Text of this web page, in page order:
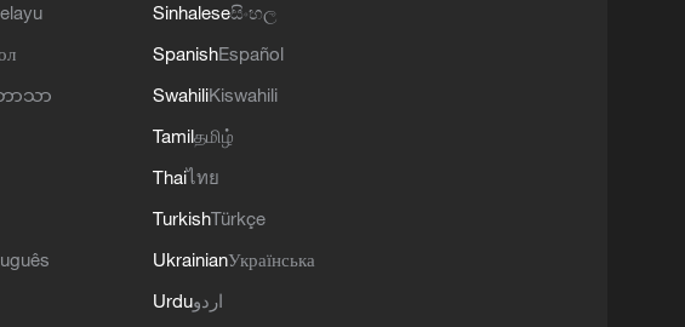
ဘာသာ
Sinhaleseසිංහල
SpanishEspañol
SwahiliKiswahili
Tamilதமிழ்
Thaiไทย
TurkishTürkçe
UkrainianУкраїнська
Urduاردو